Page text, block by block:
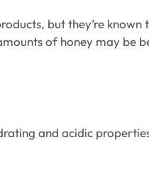
but they’re
of honey may be
and acidic